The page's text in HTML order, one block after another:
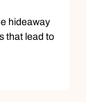
Asia experts on
9702
9710
enquiry
988
enquiry
hideaway
that lead to